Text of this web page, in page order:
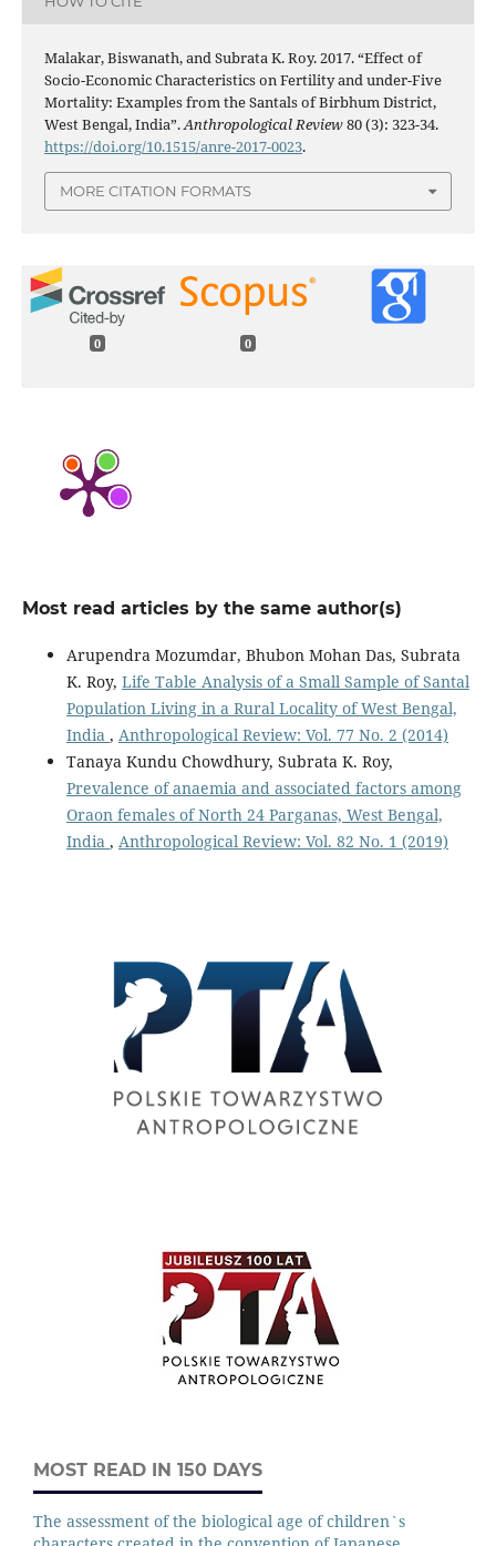
Malakar, Biswanath, and Subrata K. Roy. 2017. “Effect of
Socio-Economic Characteristics on Fertility and under-Five
Mortality: Examples from the Santals of Birbhum District,
West Bengal, India”.Anthropological Review80 (3): 323-34.
https://doi.org/10.1515/anre-2017-0023.
MORE CITATION FORMATS
0 0
Most read articles by the same author(s)
Arupendra Mozumdar, Bhubon Mohan Das, Subrata
K. Roy, Life Table Analysis of a Small Sample of Santal
Population Living in a Rural Locality of West Bengal,
India , Anthropological Review: Vol. 77 No. 2 (2014)
Tanaya Kundu Chowdhury, Subrata K. Roy,
Prevalence of anaemia and associated factors among
Oraon females of North 24 Parganas, West Bengal,
India , Anthropological Review: Vol. 82 No. 1 (2019)
MOST READ IN 150 DAYS
The assessment of the biological age of children`s